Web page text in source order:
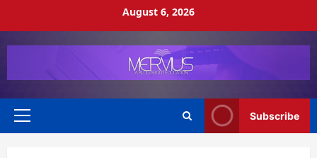
August 6, 2026
Primary
Subscribe